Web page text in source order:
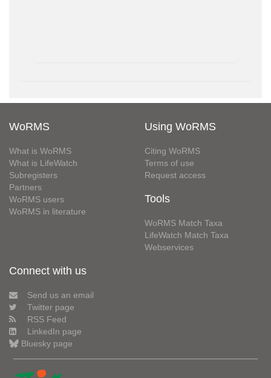
WoRMS
What is WoRMS
What is LifeWatch
Subregisters
Partners
WoRMS users
WoRMS in literature
Using WoRMS
Citing WoRMS
Terms of use
Request access
Tools
WoRMS Match Taxa
LifeWatch Match Taxa
Webservices
Connect with us
Send us an email
Twitter page
RSS Feed
LinkedIn page
Bluesky page